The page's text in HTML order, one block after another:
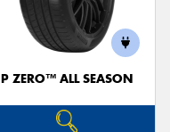
P ZERO™ ALL SEASON